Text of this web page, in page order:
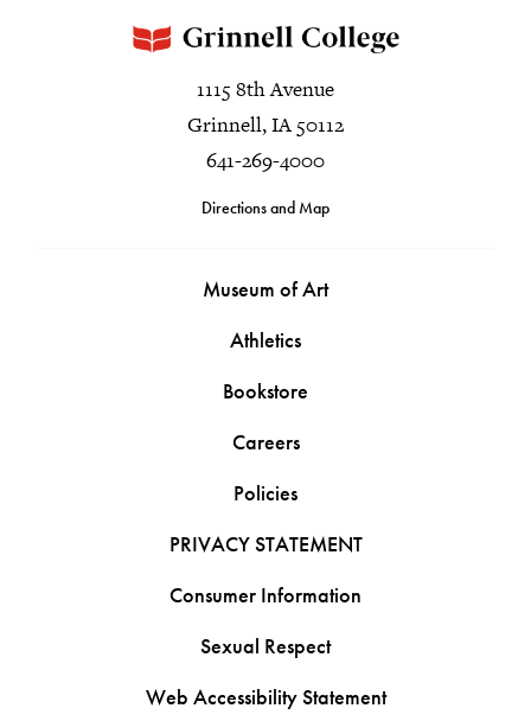
1115 8th Avenue
Grinnell, IA 50112
641-269-4000
Directions and Map
Museum of Art
Athletics
Bookstore
Careers
Policies
PRIVACY STATEMENT
Consumer Information
Sexual Respect
Web Accessibility Statement